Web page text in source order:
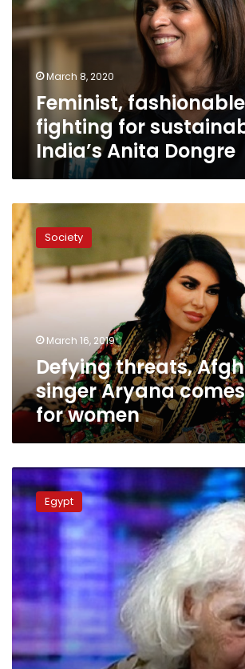
for
sustainability:
India’s
DongreMarch 8, 2020
Feminist,
fighting for
India’s Anita Dongre
Defying
threats,
Afghan
singer
Aryana
comes
women
Society
March 16, 2019
Defying threats,
singer Aryana
for women
Egyptian
Novelist
Nawal
al-
Saadawi
may
be
charged
with
contempt
of
religion
Egypt